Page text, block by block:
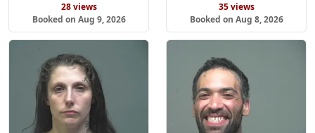
28 views
Booked on Aug 9, 2026
35 views
Booked on Aug 8, 2026